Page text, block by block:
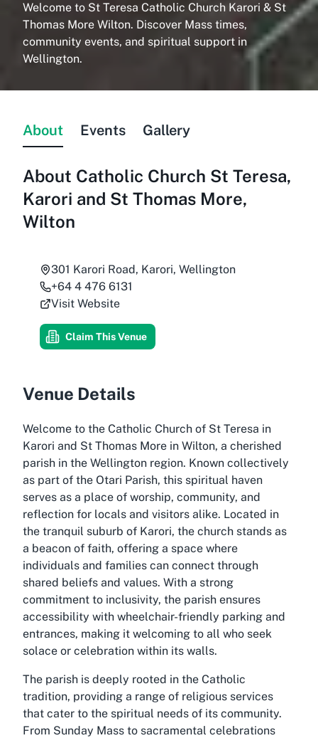
Welcome to St Teresa Catholic Church Karori & St
Thomas More Wilton. Discover Mass times,
community events, and spiritual support in
Wellington.
About Events Gallery
About Catholic Church St Teresa,
Karori and St Thomas More,
Wilton
301 Karori Road, Karori, Wellington
+64 4 476 6131
Visit Website
Claim This Venue
Venue Details
Welcome to the Catholic Church of St Teresa in
Karori and St Thomas More in Wilton, a cherished
parish in the Wellington region. Known collectively
as part of the Otari Parish, this spiritual haven
serves as a place of worship, community, and
reflection for locals and visitors alike. Located in
the tranquil suburb of Karori, the church stands as
a beacon of faith, offering a space where
individuals and families can connect through
shared beliefs and values. With a strong
commitment to inclusivity, the parish ensures
accessibility with wheelchair-friendly parking and
entrances, making it welcoming to all who seek
solace or celebration within its walls.
The parish is deeply rooted in the Catholic
tradition, providing a range of religious services
that cater to the spiritual needs of its community.
From Sunday Mass to sacramental celebrations